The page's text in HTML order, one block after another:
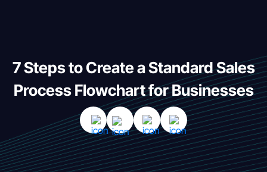
7 Steps to Create a Standard Sales
Process Flowchart for Businesses